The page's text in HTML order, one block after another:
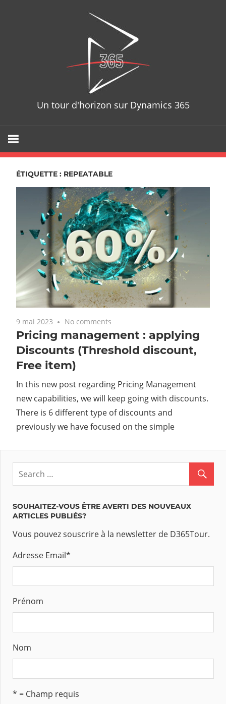
Un tour d'horizon sur Dynamics 365
ÉTIQUETTE : REPEATABLE
9 mai 2023 No comments
Pricing management : applying
Discounts (Threshold discount,
Free item)
In this new post regarding Pricing Management
new capabilities, we will keep going with discounts.
There is 6 different type of discounts and
previously we have focused on the simple
SOUHAITEZ-VOUS ÊTRE AVERTI DES NOUVEAUX
ARTICLES PUBLIÉS?
Vous pouvez souscrire à la newsletter de D365Tour.
Adresse Email*
Prénom
Nom
* = Champ requis